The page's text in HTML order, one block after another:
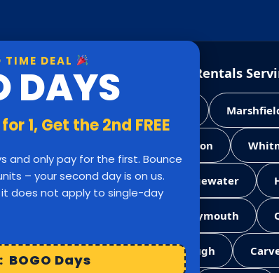
Bounce House Rentals
Abington
Bridgewater West Bridgewater
Weymouth
Easton Middleborough
TIME DEAL
DAYS
1, Get the 2nd FREE
and only pay for the first. Bounce
– your second day is on us.
does not apply to single-day
BOGO Days